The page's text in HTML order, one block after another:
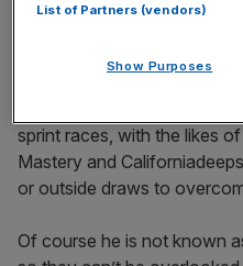
sprint races, with the likes
Mastery and
or outside draws to
Of course he is not known
List of Partners (vendors)
Show Purposes